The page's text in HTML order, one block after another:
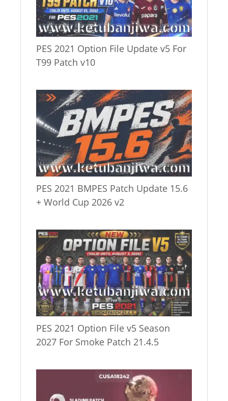
PES 2021 Option File Update v5 For
T99 Patch v10
PES 2021 BMPES Patch Update 15.6
+ World Cup 2026 v2
PES 2021 Option File v5 Season
2027 For Smoke Patch 21.4.5